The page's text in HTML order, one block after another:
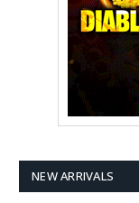
NEW ARRIVALS